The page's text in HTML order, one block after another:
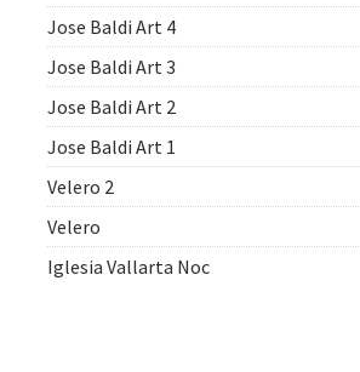
Jose Baldi Art 4
Jose Baldi Art 3
Jose Baldi Art 2
Jose Baldi Art 1
Velero 2
Velero
Iglesia Vallarta Noc